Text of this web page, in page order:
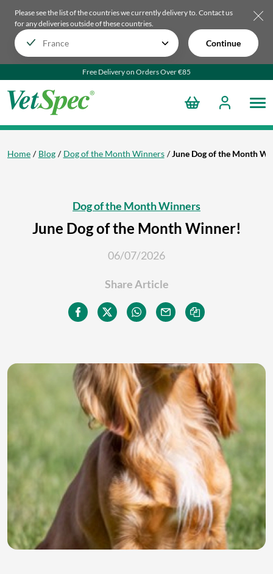
Please see the list of the countries we currently delivery to. Contact us
for any deliveries outside of these countries.
Continue
Free Delivery on Orders Over €85
Home Blog Dog of the Month Winners June Dog of the Month
Dog of the Month Winners
June Dog of the Month Winner!
06/07/2026
Share Article